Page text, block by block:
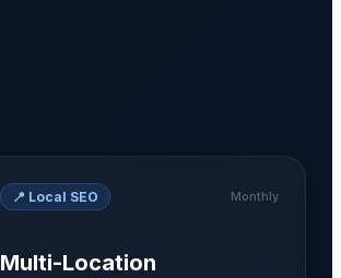
📍 Local SEO Monthly
Multi-Location